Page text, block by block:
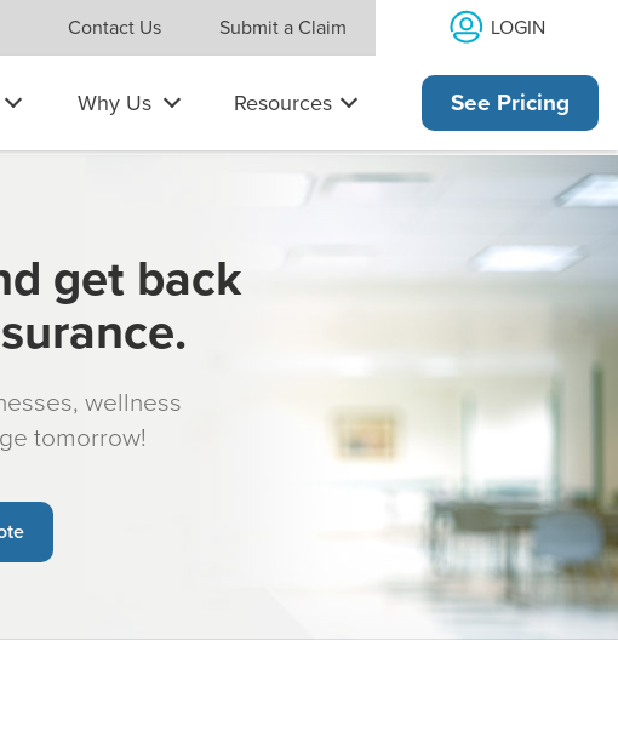
Contact Us Submit a Claim LOGIN
Why Us Resources See Pricing
get back
wellness
tomorrow!